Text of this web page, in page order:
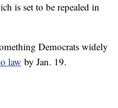
is set to be repealed in
Democrats widely
law by Jan. 19.